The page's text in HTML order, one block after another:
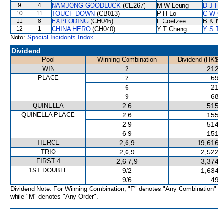
9 4 NAMJONG GOODLUCK (CE267) M W Leung D J
10 11 TOUCH DOWN (CB013) P H Lo C W
11 8 EXPLODING (CH046) F Coetzee B K
12 1 CHINA HERO (CH040) Y T Cheng
Y S
Note: Special Incidents Index
Dividend
Pool Winning Combination
Dividend
WIN
2
PLACE 2
6
9
QUINELLA 2,6
QUINELLA PLACE 2,6
2,9
6,9
TIERCE 2,6,9
TRIO 2,6,9
FIRST 4 2,6,7,9
1ST DOUBLE 9/2
9/6
Dividend Note: For Winning Combination, "F" denotes "Any Combination"
while "M" denotes "Any Order".